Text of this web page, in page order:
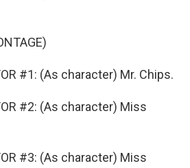
#1: (As character) Mr. Chips.
#2: (As character) Miss
#3: (As character) Miss